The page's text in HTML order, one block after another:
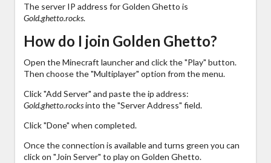
The server IP address for Golden Ghetto is
Gold.ghetto.rocks.
How do I join Golden Ghetto?
Open the Minecraft launcher and click the "Play" button.
Then choose the "Multiplayer" option from the menu.
Click "Add Server" and paste the ip address:
Gold.ghetto.rocksinto the "Server Address" field.
Click "Done" when completed.
Once the connection is available and turns green you can
click on "Join Server" to play on Golden Ghetto.